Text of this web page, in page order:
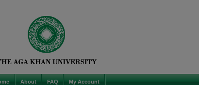
About FAQ My Account